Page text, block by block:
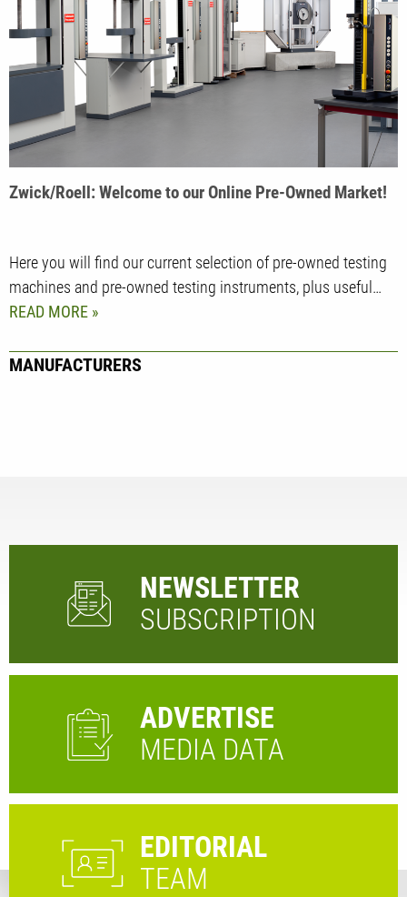
Zwick/Roell: Welcome to our Online Pre-Owned Market!
Here you will find our current selection of pre-owned testing
machines and pre-owned testing instruments, plus useful…
READ MORE
MANUFACTURERS
NEWSLETTER
SUBSCRIPTION
ADVERTISE
MEDIA DATA
EDITORIAL
TEAM